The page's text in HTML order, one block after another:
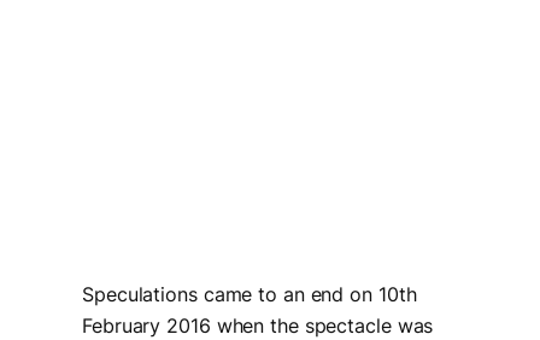
Speculations came to an end on 10th
February 2016 when the spectacle was